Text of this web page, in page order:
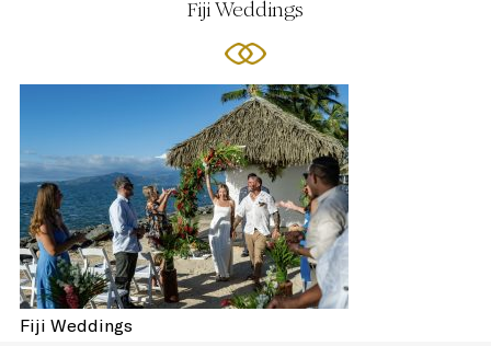
Fiji Weddings
Fiji Weddings